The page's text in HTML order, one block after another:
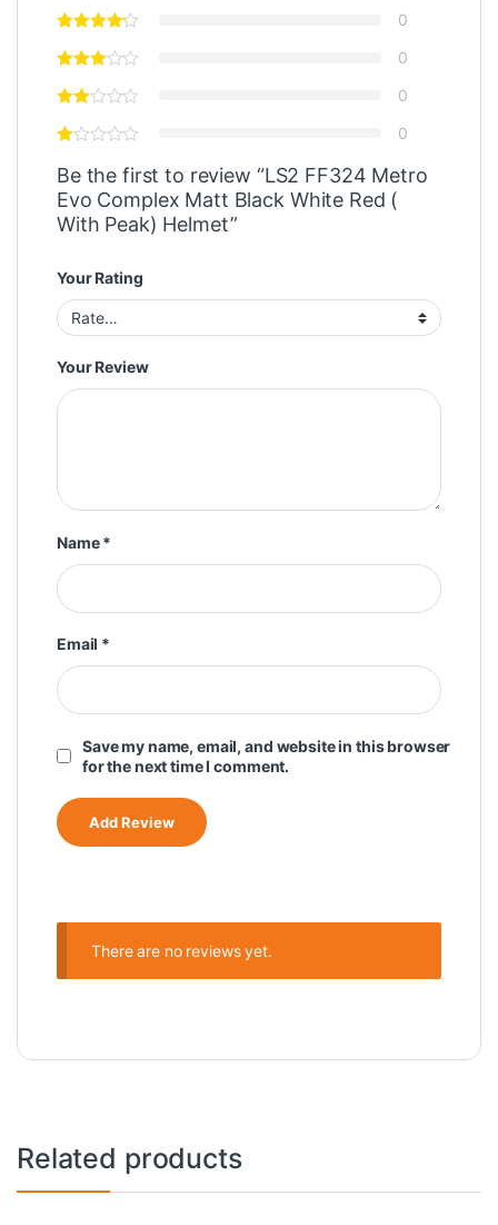
0
0
0
0
Be the first to review “LS2 FF324 Metro
Evo Complex Matt Black White Red (
With Peak) Helmet”
Your Rating
Your Review
Name*
Email *
Save my name, email, and website in this browser
for the next time I comment.
There are no reviews yet.
Related products